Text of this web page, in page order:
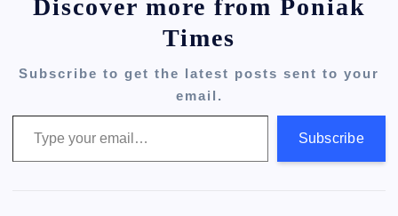
Discover more from Poniak
Times
Subscribe to get the latest posts sent to your
email.
Type your email…
Subscribe